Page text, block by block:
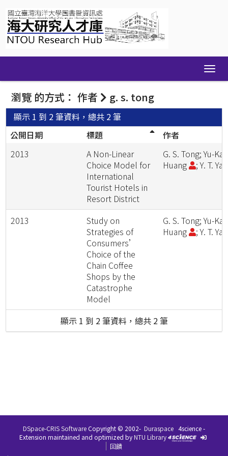
navigation
瀏覽 的方式： 作者 g. s. tong
顯示 1 到 2 筆資料，總共 2 筆
公開日期
標題
作者
2013
A Non-Linear
Choice Model for
International
Tourist Hotels in
Resort District
G. S. Tong; Yu-Kai
Huang
; Y. T.
2013
Study on
Strategies of
Consumers’
Choice of the
Chain Coffee
Shops by the
Catastrophe
Model
G. S. Tong; Yu-Kai
Huang
; Y. T.
顯示 1 到 2 筆資料，總共 2 筆
DSpace-CRIS SoftwareCopyright © 2002- Duraspace 4science -
Extension maintained and optimized byNTU Library
回饋